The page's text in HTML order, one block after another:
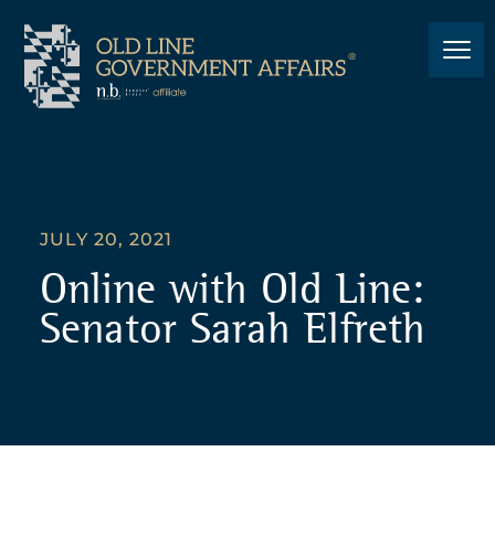
JULY 20, 2021
Online with Old Line:
Senator Sarah Elfreth